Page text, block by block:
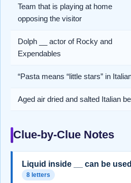
Team that is playing at home
opposing the visitor
Dolph __ actor of Rocky and
Expendables
“Pasta means “little stars” in
Aged air dried and salted Italian
Clue-by-Clue Notes
Liquid inside __ can be
8 letters